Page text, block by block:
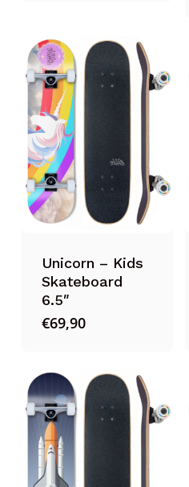
Unicorn – Kids
Skateboard
6.5″
€69,90